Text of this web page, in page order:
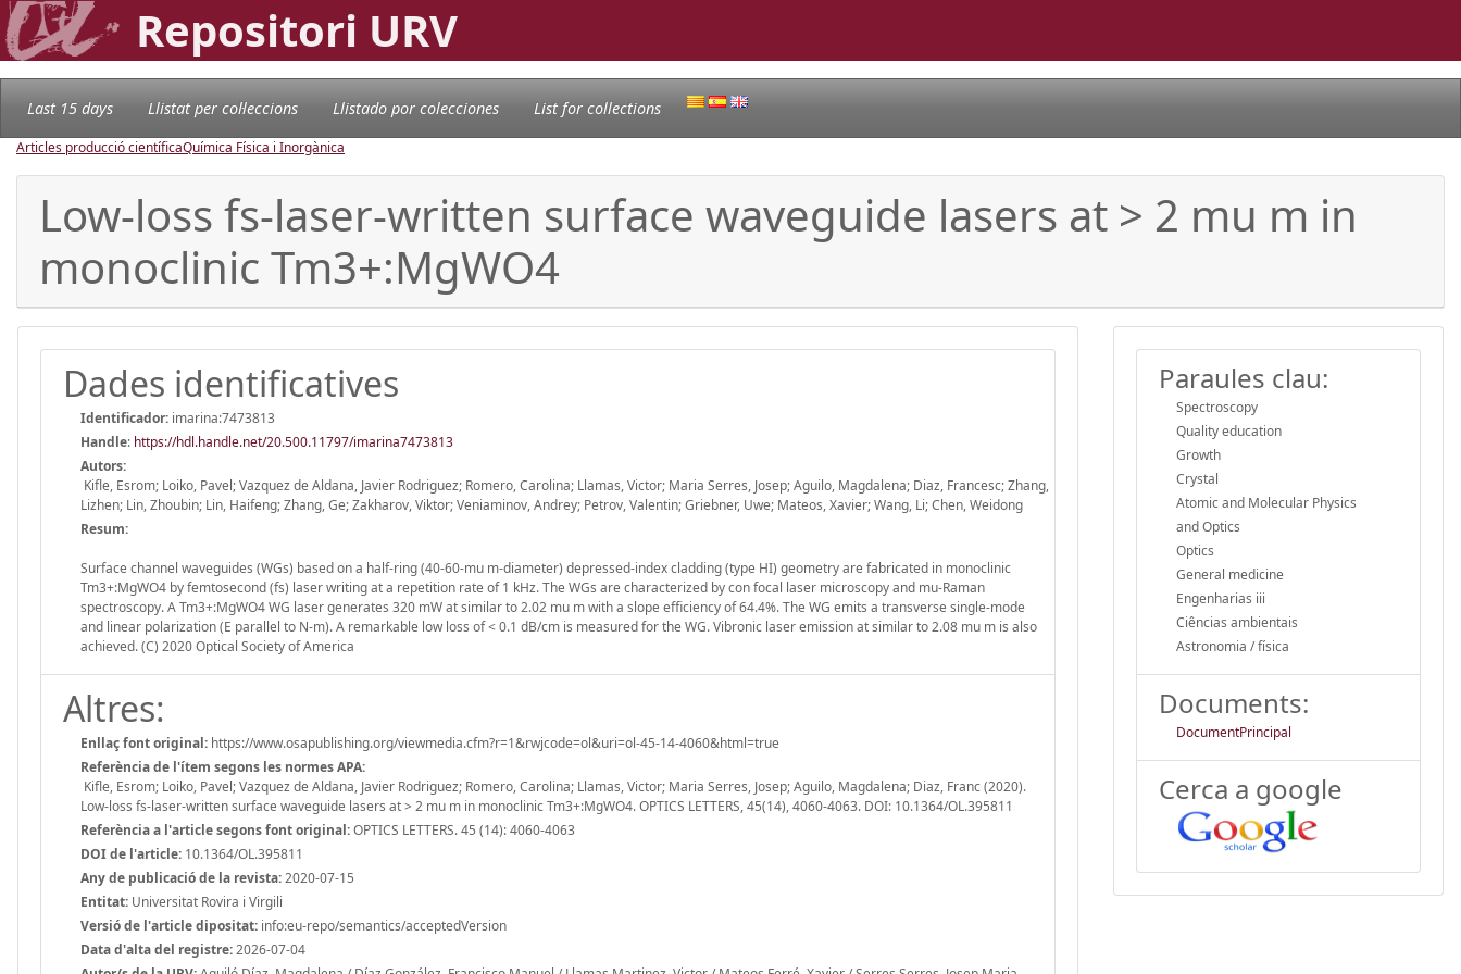
Repositori URV
Last 15 days Llistat per col·leccions Llistado por colecciones List for collections
Articles producció científicaQuímica Física i Inorgànica
Low-loss fs-laser-written surface waveguide lasers at > 2 mu m in
monoclinic Tm3+:MgWO4
Dades identificatives
Identificador: imarina:7473813
Handle: https://hdl.handle.net/20.500.11797/imarina7473813
Autors:
Kifle, Esrom; Loiko, Pavel; Vazquez de Aldana, Javier Rodriguez; Romero, Carolina; Llamas, Victor; Maria Serres, Josep; Aguilo, Magdalena; Diaz, Francesc; Zhang,
Lizhen; Lin, Zhoubin; Lin, Haifeng; Zhang, Ge; Zakharov, Viktor; Veniaminov, Andrey; Petrov, Valentin; Griebner, Uwe; Mateos, Xavier; Wang, Li; Chen, Weidong
Resum:
Surface channel waveguides (WGs) based on a half-ring (40-60-mu m-diameter) depressed-index cladding (type HI) geometry are fabricated in monoclinic
Tm3+:MgWO4 by femtosecond (fs) laser writing at a repetition rate of 1 kHz. The WGs are characterized by con focal laser microscopy and mu-Raman
spectroscopy. A Tm3+:MgWO4 WG laser generates 320 mW at similar to 2.02 mu m with a slope efficiency of 64.4%. The WG emits a transverse single-mode
and linear polarization (E parallel to N-m). A remarkable low loss of < 0.1 dB/cm is measured for the WG. Vibronic laser emission at similar to 2.08 mu m is also
achieved. (C) 2020 Optical Society of America
Altres:
Enllaç font original: https://www.osapublishing.org/viewmedia.cfm?r=1&rwjcode=ol&uri=ol-45-14-4060&html=true
Referència de l'ítem segons les normes APA:
Kifle, Esrom; Loiko, Pavel; Vazquez de Aldana, Javier Rodriguez; Romero, Carolina; Llamas, Victor; Maria Serres, Josep; Aguilo, Magdalena; Diaz, Franc (2020).
Low-loss fs-laser-written surface waveguide lasers at > 2 mu m in monoclinic Tm3+:MgWO4. OPTICS LETTERS, 45(14), 4060-4063. DOI: 10.1364/OL.395811
Referència a l'article segons font original:OPTICS LETTERS. 45 (14): 4060-4063
DOI de l'article: 10.1364/OL.395811
Any de publicació de la revista:2020-07-15
Entitat: Universitat Rovira i Virgili
Versió de l'article dipositat: info:eu-repo/semantics/acceptedVersion
Data d'alta del registre:2026-07-04
Paraules clau:
Spectroscopy
Quality education
Growth
Crystal
Atomic and Molecular Physics
and Optics
Optics
General medicine
Engenharias iii
Ciências ambientais
Astronomia / física
Documents:
DocumentPrincipal
Cerca a google